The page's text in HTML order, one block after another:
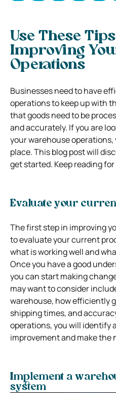
Use These
Improving
Operations
Businesses need to have
operations to keep up with
that goods need to be
and accurately. If you are
your warehouse
place. This blog post will
get started. Keep reading
Evaluate your
The first step in improving
to evaluate your current
what is working well and
Once you have a good
you can start making
may want to consider
warehouse, how efficiently
shipping times, and
operations, you will identify
improvement and make the
Implement a
system